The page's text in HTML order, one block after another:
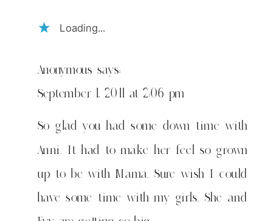
Loading...
Anonymous says:
September 1, 2011 at 2:06 pm
So glad you had some down time with
Anni. It had to make her feel so grown
up to be with Mama. Sure wish I could
have some time with my girls. She and